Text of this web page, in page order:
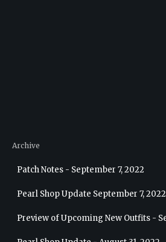
Archive
Patch Notes - September 7, 2022
Pearl Shop Update September 7, 2022